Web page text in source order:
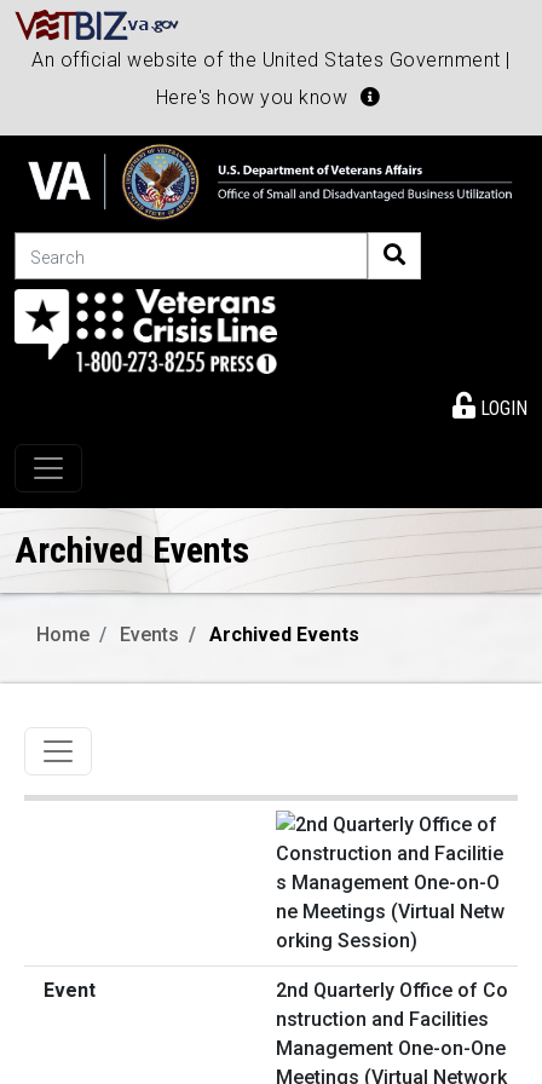
An official website of the United States Government |
Here's how you know
Search
LOGIN
Toggle navigation
Archived Events
Home Events Archived Events
Toggle navigation
2nd Quarterly Office of Co
nstruction and Facilities
Management One-on-One
Meetings (Virtual Network